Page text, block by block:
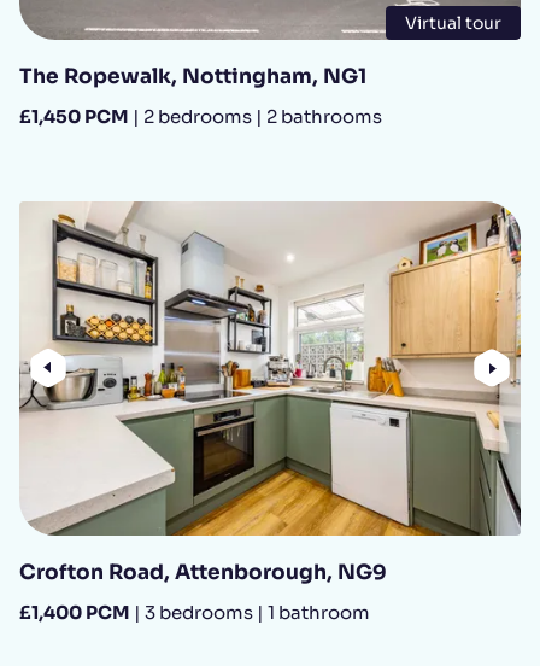
Virtual tour
The Ropewalk, Nottingham, NG1
£1,450 PCM | 2 bedrooms | 2 bathrooms
Previous
Crofton Road, Attenborough, NG9
£1,400 PCM | 3 bedrooms | 1 bathroom